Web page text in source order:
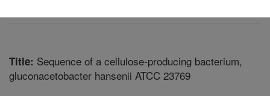
Title: Sequence of a cellulose-producing bacterium,
gluconacetobacter hansenii ATCC 23769